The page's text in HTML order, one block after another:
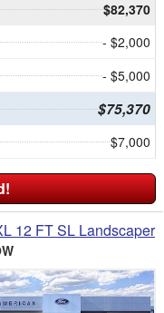
$82,370
- $2,000
- $5,000
$75,370
$7,000
12 FT SL Landscaper